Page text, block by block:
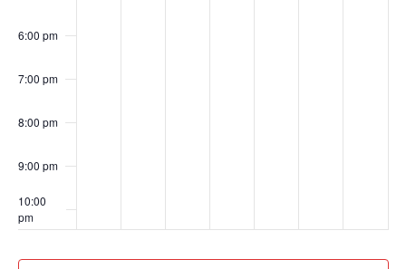
6:00 pm
7:00 pm
8:00 pm
9:00 pm
10:00
pm
pm